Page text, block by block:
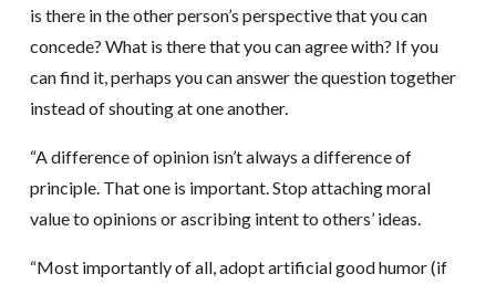
is there in the other person’s perspective that you can
concede? What is there that you can agree with? If you
can find it, perhaps you can answer the question together
instead of shouting at one another.
“A difference of opinion isn’t always a difference of
principle. That one is important. Stop attaching moral
value to opinions or ascribing intent to others’ ideas.
“Most importantly of all, adopt artificial good humor (if